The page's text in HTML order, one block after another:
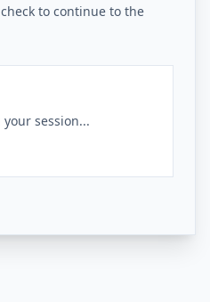
to continue to the
your session...